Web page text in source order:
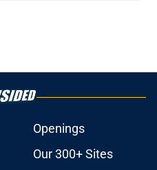
Openings
Our 300+ Sites